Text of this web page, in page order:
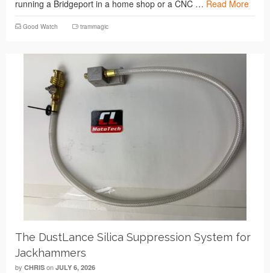
running a Bridgeport in a home shop or a CNC … Read More
Good Watch trammagic
The DustLance Silica Suppression System for
Jackhammers
by CHRIS on JULY 6, 2026